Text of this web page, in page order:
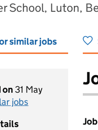
School, Luton,
similar jobs
on 31 May
jobs